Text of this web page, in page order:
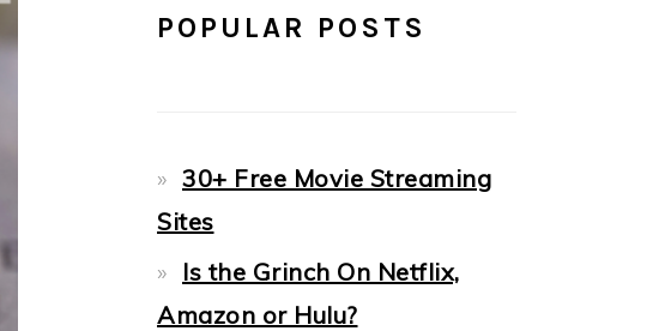
POPULAR POSTS
30+ Free Movie Streaming
Sites
Is the Grinch On Netflix,
Amazon or Hulu?